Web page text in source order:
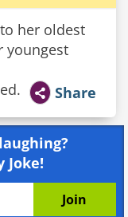
her oldest
youngest
Share
Joke!